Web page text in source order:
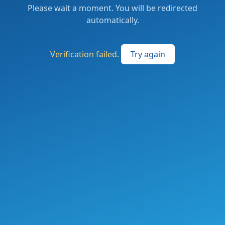
Please wait a moment. You will be redirected
automatically.
Verification failed. Try again